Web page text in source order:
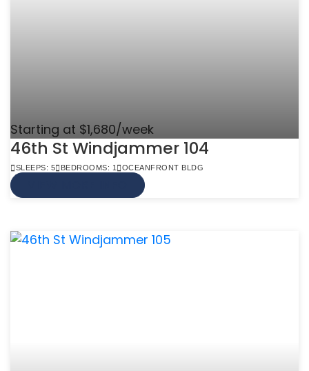
Starting at $1,680/week
46th St Windjammer 104
SLEEPS: 5 BEDROOMS: 1 OCEANFRONT BLDG